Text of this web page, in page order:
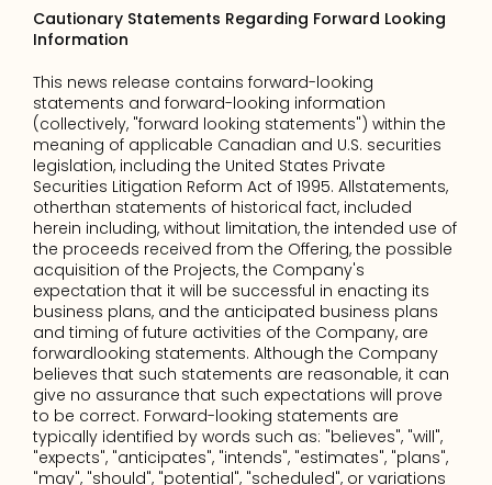
Cautionary Statements Regarding Forward Looking
Information
This news release contains forward-looking
statements and forward-looking information
(collectively, "forward looking statements") within the
meaning of applicable Canadian and U.S. securities
legislation, including the United States Private
Securities Litigation Reform Act of 1995. Allstatements,
otherthan statements of historical fact, included
herein including, without limitation, the intended use of
the proceeds received from the Offering, the possible
acquisition of the Projects, the Company's
expectation that it will be successful in enacting its
business plans, and the anticipated business plans
and timing of future activities of the Company, are
forwardlooking statements. Although the Company
believes that such statements are reasonable, it can
give no assurance that such expectations will prove
to be correct. Forward-looking statements are
typically identified by words such as: "believes", "will",
"expects", "anticipates", "intends", "estimates", "plans",
"may", "should", "potential", "scheduled", or variations